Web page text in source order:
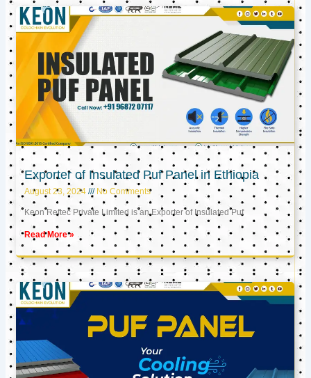
Exporter of Insulated Puf Panel in Ethiopia
August 23, 2024 No Comments
Keon Reftec Private Limited is an Exporter of Insulated Puf
Read More »